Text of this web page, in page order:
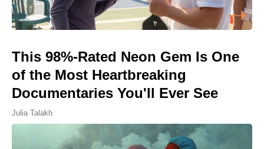
This 98%-Rated Neon Gem Is One
of the Most Heartbreaking
Documentaries You'll Ever See
Julia Talakh